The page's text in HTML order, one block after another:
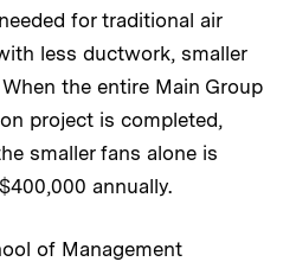
for traditional air
less ductwork, smaller
the entire Main Group
project is completed,
smaller fans alone is
annually.
of Management